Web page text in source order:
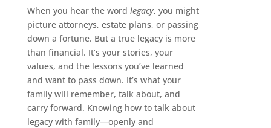
When you hear the word legacy, you might
picture attorneys, estate plans, or passing
down a fortune. But a true legacy is more
than financial. It’s your stories, your
values, and the lessons you’ve learned
and want to pass down. It’s what your
family will remember, talk about, and
carry forward. Knowing how to talk about
legacy with family—openly and